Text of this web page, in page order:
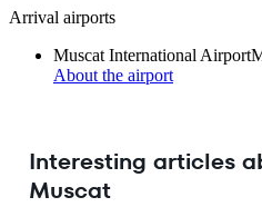
Arrival airports
Muscat International Airport
About the airport
Interesting articles
Muscat